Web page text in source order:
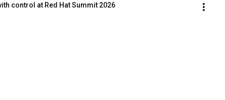
control at Red Hat Summit 2026